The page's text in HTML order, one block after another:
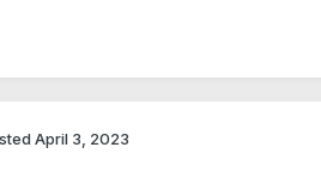
April 3, 2023